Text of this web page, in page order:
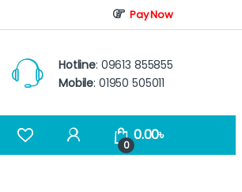
Pay Now
Hotline: 09613 855855
Mobile: 01950 505011
0
0.00৳